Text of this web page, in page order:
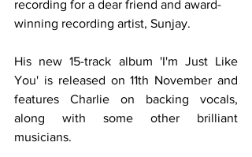
recording for a dear friend and award-
winning recording artist, Sunjay.
His new 15-track album 'I'm Just Like
You' is released on 11th November and
features Charlie on backing vocals,
along with some other brilliant
musicians.